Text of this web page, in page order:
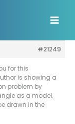
#21249
for this
is showing a
problem by
as a model.
drawn in the